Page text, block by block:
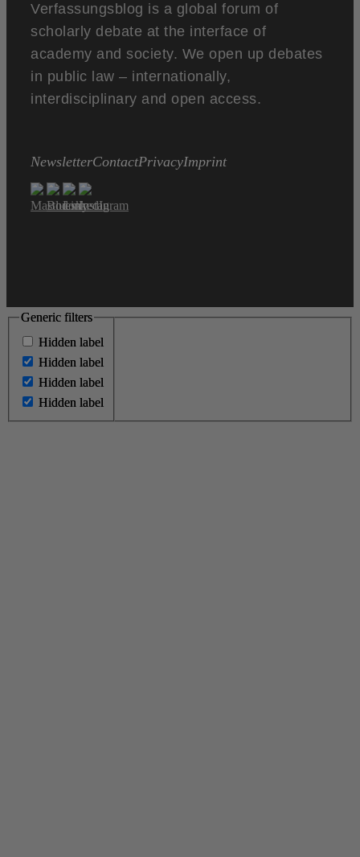
Verfassungsblog is a global forum of
scholarly debate at the interface of
academy and society. We open up debates
in public law – internationally,
interdisciplinary and open access.
NewsletterContactPrivacyImprint
Generic filters
Hidden label
Hidden label
Hidden label
Hidden label
Generic filters
Hidden label
Hidden label
Hidden label
Hidden label